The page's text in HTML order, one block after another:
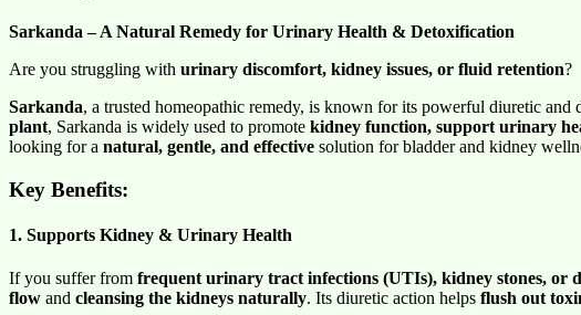
Sarkanda – A Natural Remedy for Urinary Health & Detoxification
Are you struggling with urinary discomfort, kidney issues, or fluid retention?
Sarkanda, a trusted homeopathic remedy, is known for its powerful diuretic
plant, Sarkanda is widely used to promote kidney function, support urinary
looking for a natural, gentle, and effective solution for bladder and kidney
Key Benefits:
1. Supports Kidney & Urinary Health
If you suffer from frequent urinary tract infections (UTIs), kidney stones, or
flow and cleansing the kidneys naturally. Its diuretic action helps flush out